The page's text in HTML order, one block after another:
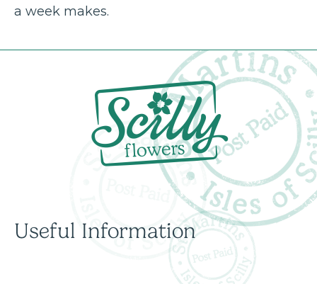
a week makes.
Useful Information